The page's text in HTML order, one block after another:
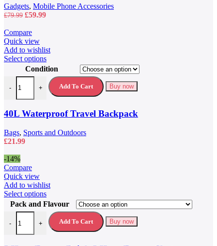
Gadgets, Mobile Phone Accessories
£79.99 Original
was:
£79.99.
£59.99Current
Compare
Quick view
Add to wishlist
Select optionsThis
product
has
multiple
variants.
options
may
chosen
Condition
-
40L Waterproof Travel Backpack quantity
+ Add To Cart Buy now
40L Waterproof Travel Backpack
Bags, Sports and Outdoors
£21.99
-14%
Compare
Quick view
Add to wishlist
Select optionsThis
product
has
multiple
variants.
Pack and Flavour
-
5 Hour Energy Drink 5 Hour Energy Shots quantity
+ Add To Cart Buy now